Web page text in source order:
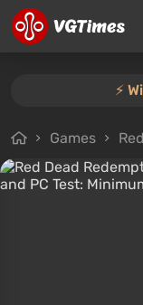
⚡️
Games